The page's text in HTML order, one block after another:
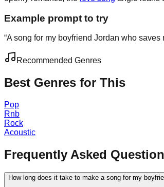
Example prompt to try
“A song for my boyfriend Jordan who
Recommended Genres
Best Genres for This
Pop
Rnb
Rock
Acoustic
Frequently Asked
How long does it take to make a song for my